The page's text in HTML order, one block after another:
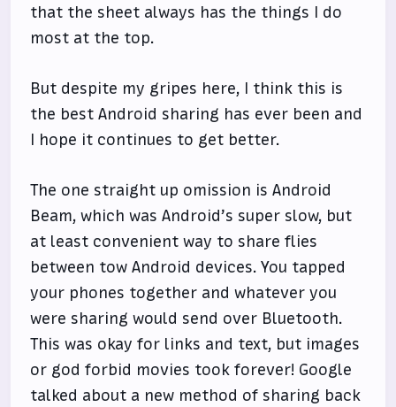
that the sheet always has the things I do
most at the top.
But despite my gripes here, I think this is
the best Android sharing has ever been and
I hope it continues to get better.
The one straight up omission is Android
Beam, which was Android’s super slow, but
at least convenient way to share flies
between tow Android devices. You tapped
your phones together and whatever you
were sharing would send over Bluetooth.
This was okay for links and text, but images
or god forbid movies took forever! Google
talked about a new method of sharing back